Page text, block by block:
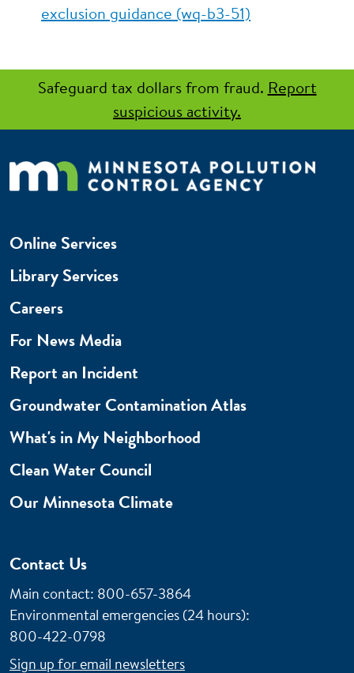
exclusion guidance (wq-b3-51)
Safeguard tax dollars from fraud. Report
suspicious activity.
Online Services
Library Services
Careers
For News Media
Report an Incident
Groundwater Contamination Atlas
What's in My Neighborhood
Clean Water Council
Our Minnesota Climate
Contact Us
Main contact: 800-657-3864
Environmental emergencies (24 hours):
800-422-0798
Sign up for email newsletters